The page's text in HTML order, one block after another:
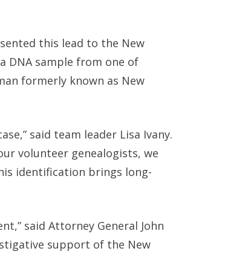
this lead to the New
DNA sample from one of
formerly known as New
said team leader Lisa Ivany.
volunteer genealogists, we
identification brings long-
said Attorney General John
support of the New